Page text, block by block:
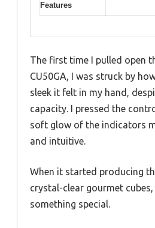
Features
The first time I pulled open
CU50GA, I was struck by
sleek it felt in my hand,
capacity. I pressed the
soft glow of the indicators
and intuitive.
When it started producing
crystal-clear gourmet
something special.